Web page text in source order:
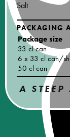
Salt
PACKAGING
Package size
33 cl can
6 x 33 cl can/
50 cl can
A